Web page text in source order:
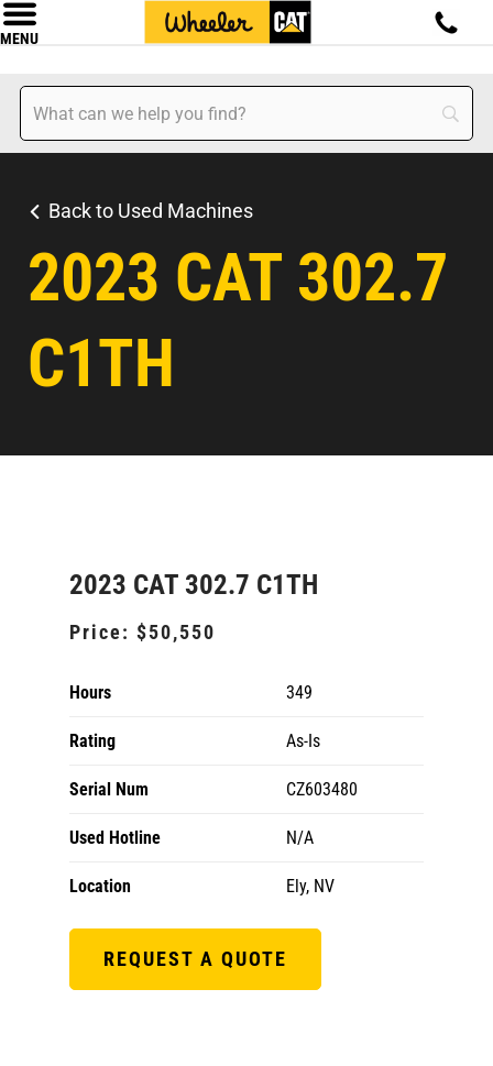
MENU
Back to Used Machines
2023 CAT 302.7
C1TH
2023 CAT 302.7 C1TH
Price: $50,550
Hours 349
Rating As-Is
Serial Num CZ603480
Used Hotline N/A
Location Ely, NV
REQUEST A QUOTE